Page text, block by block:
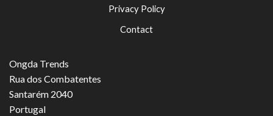
Privacy Policy
Contact
Ongda Trends
Rua dos Combatentes
Santarém 2040
Portugal